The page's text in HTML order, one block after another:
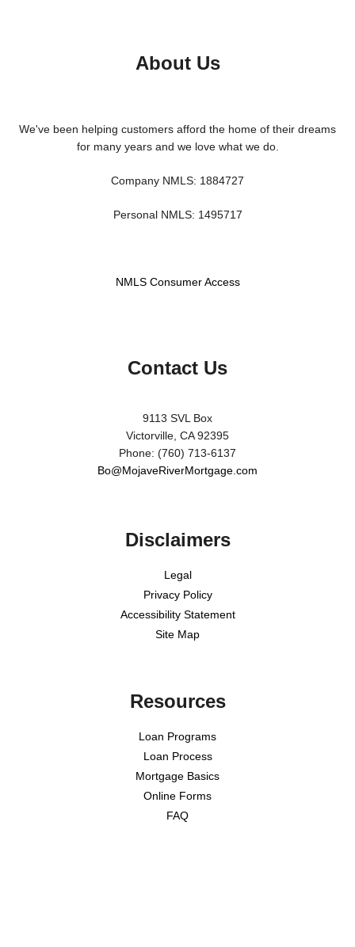
About Us
We've been helping customers afford the home of their dreams
for many years and we love what we do.
Company NMLS: 1884727
Personal NMLS: 1495717
NMLS Consumer Access
Contact Us
9113 SVL Box
Victorville, CA 92395
Phone: (760) 713-6137
Bo@MojaveRiverMortgage.com
Disclaimers
Legal
Privacy Policy
Accessibility Statement
Site Map
Resources
Loan Programs
Loan Process
Mortgage Basics
Online Forms
FAQ